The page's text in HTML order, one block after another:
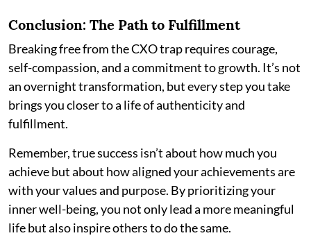
Conclusion: The Path to Fulfillment
Breaking free from the CXO trap requires courage,
self-compassion, and a commitment to growth. It’s not
an overnight transformation, but every step you take
brings you closer to a life of authenticity and
fulfillment.
Remember, true success isn’t about how much you
achieve but about how aligned your achievements are
with your values and purpose. By prioritizing your
inner well-being, you not only lead a more meaningful
life but also inspire others to do the same.